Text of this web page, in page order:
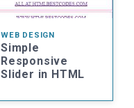
WEB DESIGN
Simple
Responsive
Slider in HTML